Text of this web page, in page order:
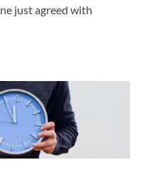
just agreed with